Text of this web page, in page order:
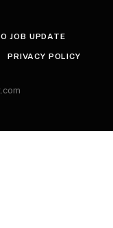
JOB UPDATE
PRIVACY POLICY